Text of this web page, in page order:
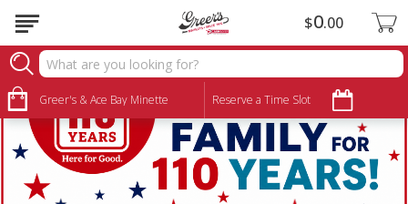
Greer's & Ace Bay Minette Reserve a Time Slot
$0 00